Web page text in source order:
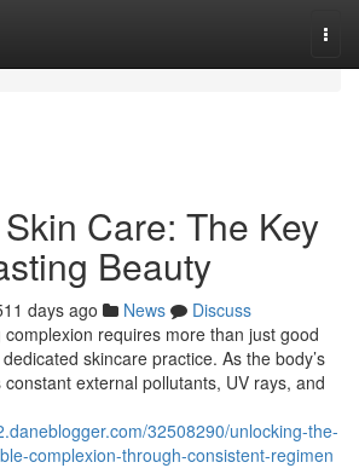
Care: The Key
Beauty
days ago News
Discuss
requires more than just good
skincare practice. As the body’s
external pollutants, UV rays, and
32508290/unlocking-the-
complexion-through-consistent-regimen